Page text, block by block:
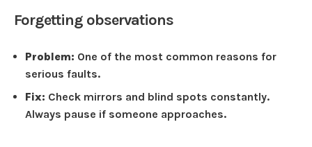
Forgetting observations
Problem: One of the most common reasons for
serious faults.
Fix: Check mirrors and blind spots constantly.
Always pause if someone approaches.